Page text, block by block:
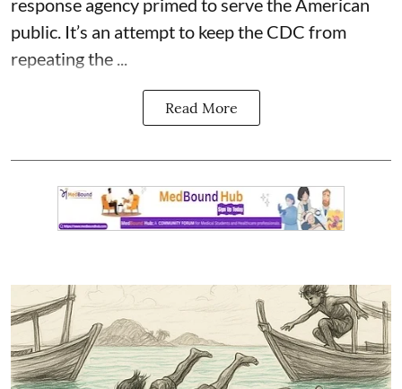
public. It’s an attempt to keep the CDC from
repeating the ...
Read More